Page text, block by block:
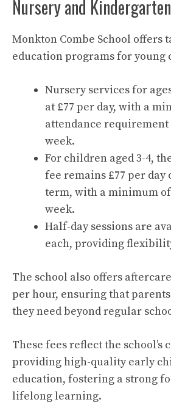
Nursery and
Monkton Combe School offers
education programs for young
Nursery services for
at £77 per day, with a
attendance requirement
week.
For children aged 3-4,
fee remains £77 per day
term, with a minimum
week.
Half-day sessions are
each, providing
The school also offers
per hour, ensuring that
they need beyond regular
These fees reflect the school’s
providing high-quality early
education, fostering a strong
lifelong learning.